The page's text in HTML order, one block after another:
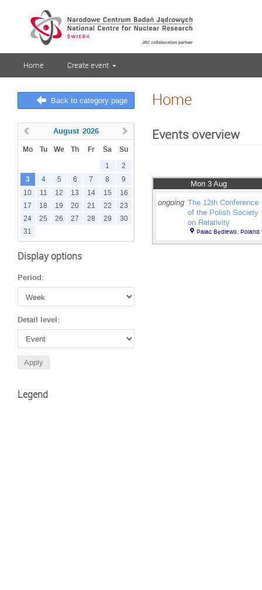
Home Create event
Back to category page Home
August 2026
Mo Tu We Th Fr Sa Su
1 2
3 4 5 6 7 8
9
10
11 12 13 14 15
16
17
18 19 20 21 22
23
24
25 26 27 28 29
30
31
Display options
Period:
Detail level:
Legend
Events overview
Mon 3 Aug
ongoing The 12th Conference
of the Polish Society
on Relativity
Pałac Będlewo, Poland